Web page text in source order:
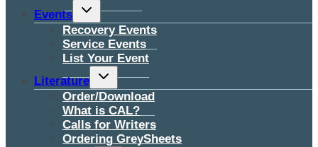
Events
Toggle
menu
Recovery Events
Service Events
List Your Event
Literature
Toggle
menu
Order/Download
What is CAL?
Calls for Writers
Ordering GreySheets